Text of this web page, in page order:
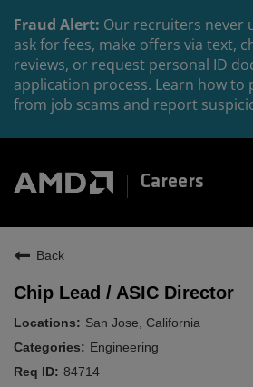
Fraud Alert: Our recruiters never
ask for fees, make offers via text,
reviews, or request personal ID
application process. Learn how to
from job scams and report
Careers
Back
Chip Lead / ASIC Director
San Jose, California
Engineering
84714